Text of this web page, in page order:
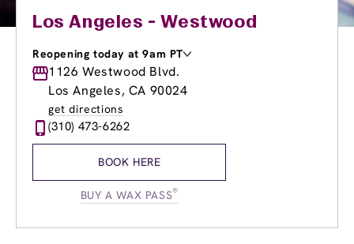
Los Angeles - Westwood
Reopening today at 9am PT
Monday
9:00am-8:30pm
Tuesday
8:30am-8:30pm
Wednesday
Thursday
8:30am
Friday
9:00am-
1126 Westwood Blvd.
Los Angeles, CA 90024
get directions
(310) 473-6262
BOOK HERE
BUY A WAX PASS®